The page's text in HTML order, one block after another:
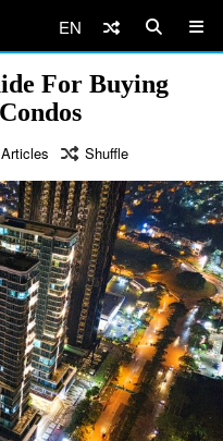
EN
For Buying
Articles Shuffle